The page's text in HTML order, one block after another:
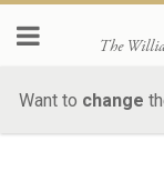
The
Want to change